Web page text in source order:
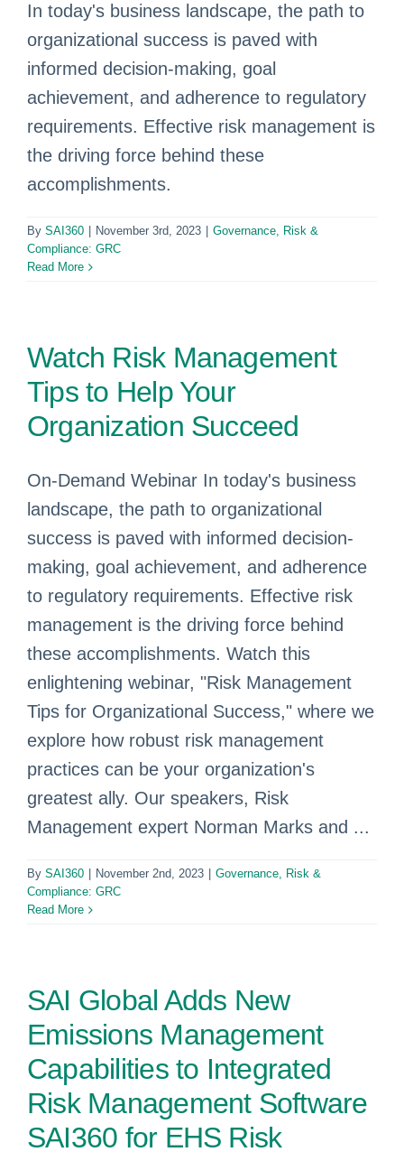
In today's business landscape, the path to
organizational success is paved with
informed decision-making, goal
achievement, and adherence to regulatory
requirements. Effective risk management is
the driving force behind these
accomplishments.
By SAI360 November 3rd, 2023
Governance, Risk &
Compliance: GRC
Read More
Watch Risk Management
Tips to Help Your
Organization Succeed
On-Demand Webinar In today's business
landscape, the path to organizational
success is paved with informed decision-
making, goal achievement, and adherence
to regulatory requirements. Effective risk
management is the driving force behind
these accomplishments. Watch this
enlightening webinar, "Risk Management
Tips for Organizational Success," where we
explore how robust risk management
practices can be your organization's
greatest ally. Our speakers, Risk
Management expert Norman Marks and ...
By SAI360 November 2nd, 2023
Governance, Risk &
Compliance: GRC
Read More
SAI Global Adds New
Emissions Management
Capabilities to Integrated
Risk Management Software
SAI360 for EHS Risk